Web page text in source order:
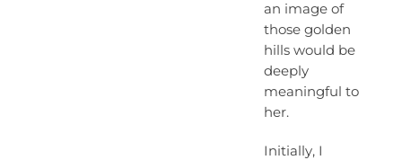
an image of
those golden
hills would be
deeply
meaningful to
her.
Initially, I